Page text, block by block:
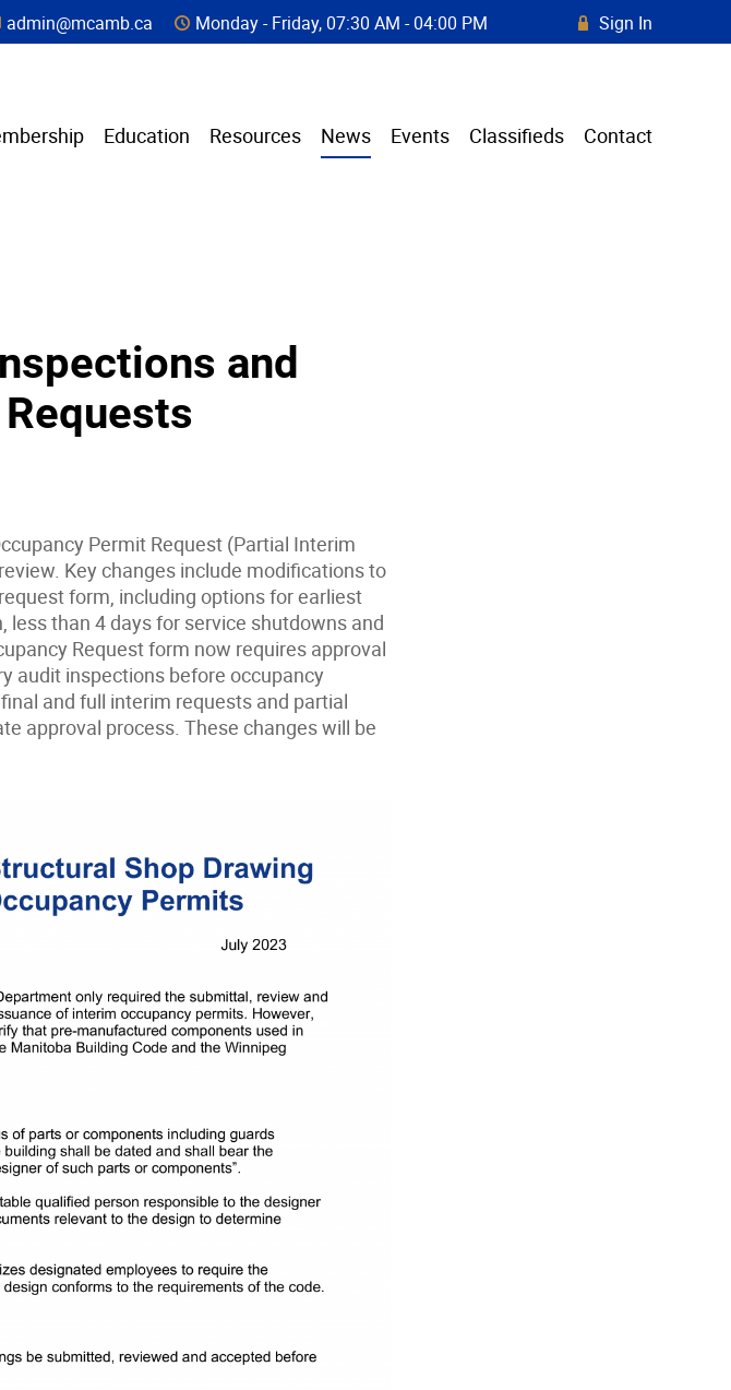
and
Permit Request (Partial Interim
Key changes include modifications to
form, including options for earliest
than 4 days for service shutdowns and
Request form now requires approval
audit inspections before occupancy
and full interim requests and partial
approval process. These changes will be
admin@mcamb.ca C Monday - Friday, 07:30 AM - 04:00 PM R Sign In
Education Resources News Events Classifieds Contact